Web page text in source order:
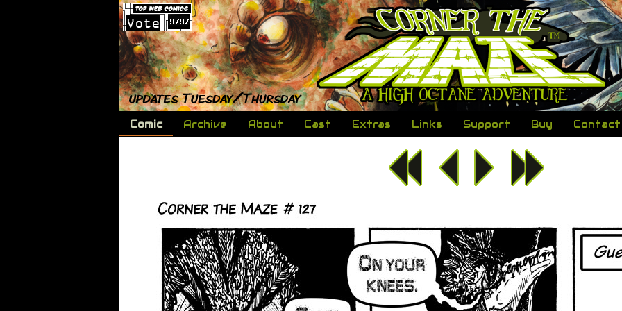
Comic Archive About Cast Extras Links Support Buy Contact